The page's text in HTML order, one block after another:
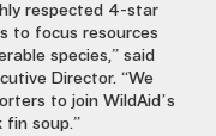
respected 4-star
to focus resources
species,” said
Director. “We
to join WildAid’s
soup.”